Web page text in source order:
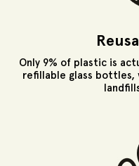
Only 9% of plastic is
refillable glass